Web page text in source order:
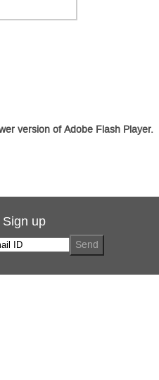
version of Adobe Flash Player.
up